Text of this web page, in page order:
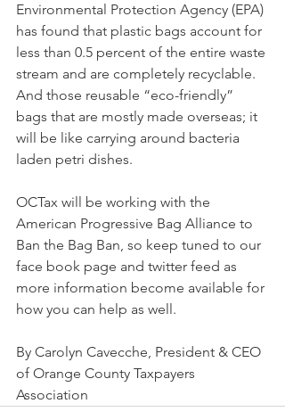
Environmental Protection Agency (EPA)
has found that plastic bags account for
less than 0.5 percent of the entire waste
stream and are completely recyclable.
And those reusable “eco-friendly”
bags that are mostly made overseas; it
will be like carrying around bacteria
laden petri dishes.
OCTax will be working with the
American Progressive Bag Alliance to
Ban the Bag Ban, so keep tuned to our
face book page and twitter feed as
more information become available for
how you can help as well.
By Carolyn Cavecche, President & CEO
of Orange County Taxpayers
Association